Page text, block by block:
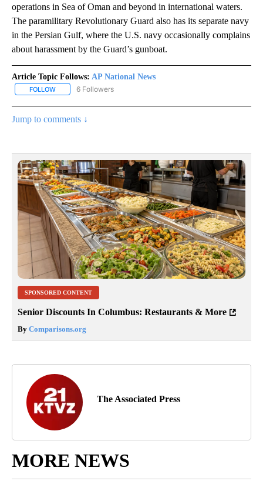
operations in Sea of Oman and beyond in international waters.
The paramilitary Revolutionary Guard also has its separate navy
in the Persian Gulf, where the U.S. navy occasionally complains
about harassment by the Guard’s gunboat.
Article Topic Follows: AP National News
FOLLOW FOLLOW "AP NATIONAL NEWS" TO RECEIVE NOTIFICATIONS
6 Followers
Jump to comments ↓
SPONSORED CONTENT
Senior Discounts In Columbus: Restaurants & More
By Comparisons.org
The Associated Press
MORE NEWS